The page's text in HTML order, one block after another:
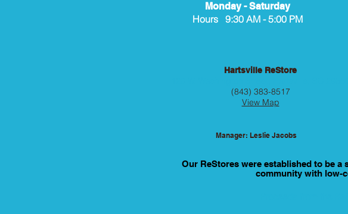
Monday - Saturday
Hours 9:30 AM - 5:00 PM
Hartsville ReStore
(843) 383-8517
View Map
Manager: Leslie Jacobs
Our ReStores were established to be
community with low-